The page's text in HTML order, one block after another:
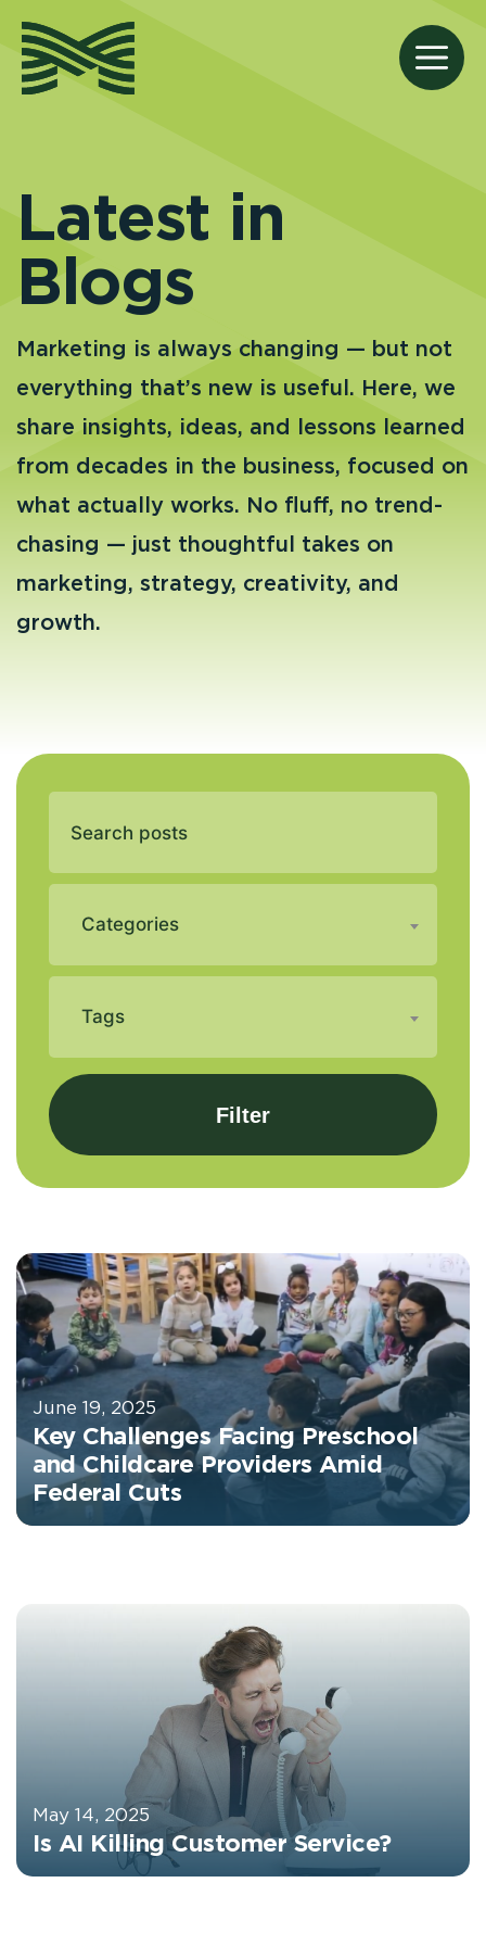
content
Latest in
Blogs
Marketing is always changing — but not
everything that’s new is useful. Here, we
share insights, ideas, and lessons learned
from decades in the business, focused on
what actually works. No fluff, no trend-
chasing — just thoughtful takes on
marketing, strategy, creativity, and
growth.
Categories
Tags
Key Challenges Facing Preschool
and Childcare Providers Amid
Federal Cuts
June 19, 2025
Is AI Killing Customer Service?
May 14, 2025